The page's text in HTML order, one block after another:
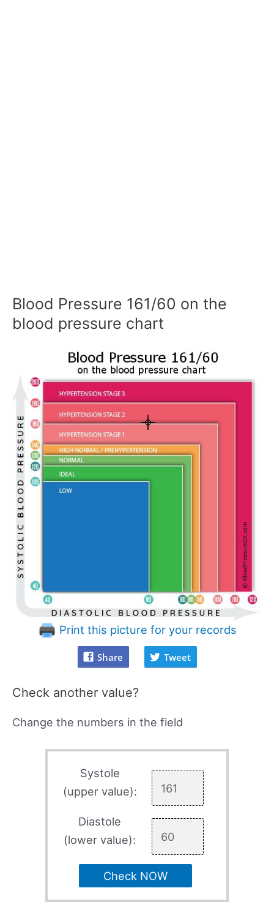
Blood Pressure 161/60 on the
blood pressure chart
Print this picture for your records
Share Tweet
Check another value?
Change the numbers in the field
Systole
(upper value):
Diastole
(lower value):
Check NOW